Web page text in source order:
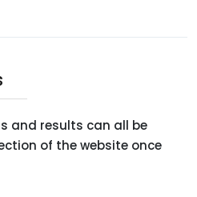
and results can all be
of the website once